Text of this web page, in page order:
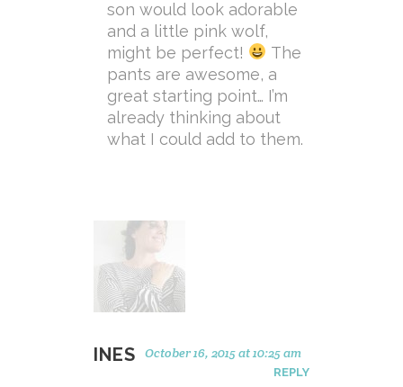
son would look adorable
and a little pink wolf,
might be perfect!
The
pants are awesome, a
great starting point… I’m
already thinking about
what I could add to them.
INES October 16, 2015 at 10:25 am
REPLY